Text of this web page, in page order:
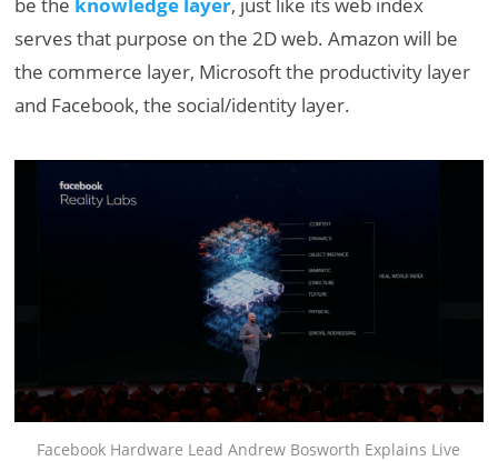
serves that purpose on the 2D web. Amazon will be
the commerce layer, Microsoft the productivity layer
and Facebook, the social/identity layer.
Facebook Hardware Lead Andrew Bosworth Explains Live